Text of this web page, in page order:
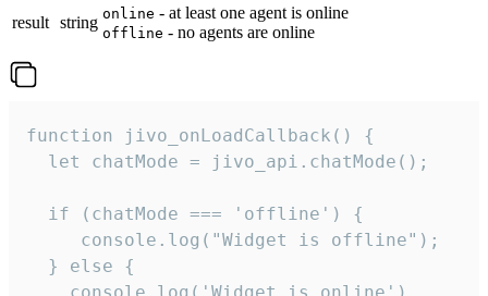
result string online - at least one agent is online
offline - no agents are online
function jivo_onLoadCallback() {
  let chatMode = jivo_api.chatMode();
  if (chatMode === 'offline') {
     console.log("Widget is offline");
  } else {